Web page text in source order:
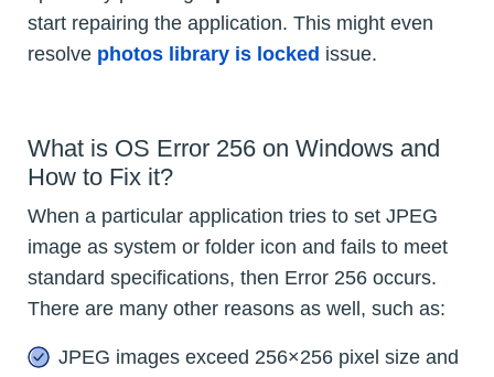
start repairing the application. This might even
resolve photos library is locked issue.
What is OS Error 256 on Windows and
How to Fix it?
When a particular application tries to set JPEG
image as system or folder icon and fails to meet
standard specifications, then Error 256 occurs.
There are many other reasons as well, such as:
JPEG images exceed 256×256 pixel size and